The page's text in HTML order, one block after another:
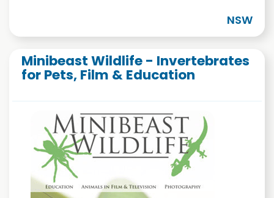
NSW
Minibeast Wildlife - Invertebrates
for Pets, Film & Education